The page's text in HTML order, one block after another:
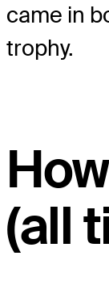
came in
trophy.
(all